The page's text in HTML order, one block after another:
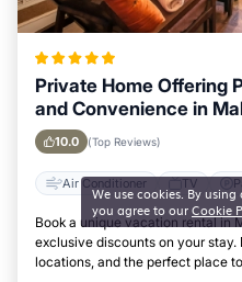
Private Home Offering
and Convenience in
10.0 (Top Reviews)
Air Conditioner TV
Book a unique vacation rental in
exclusive discounts on your
locations, and the perfect place
We use cookies. By
you agree to ourCookie